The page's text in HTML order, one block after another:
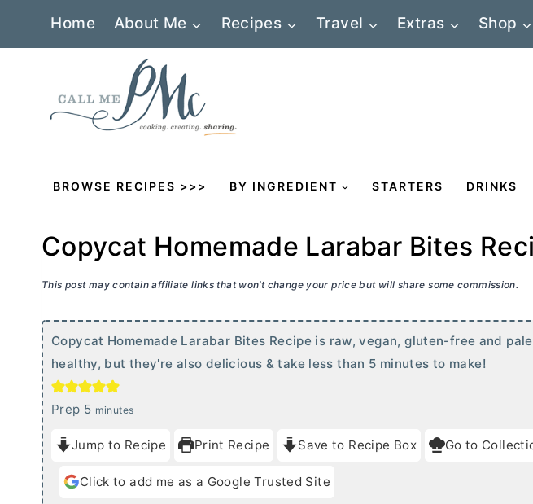
Home About Me Recipes Travel Extras Shop
BROWSE RECIPES >>> BY INGREDIENT STARTERS DRINKS
Copycat Homemade Larabar Bites
This post may contain affiliate links that won’t change your price but will share some commission.
Copycat Homemade Larabar Bites Recipe is raw, vegan, gluten-free and
healthy, but they're also delicious & take less than 5 minutes to make!
Prep 5m
n
u
minutes
Jump to Recipe Print Recipe Save to Recipe Box Go to
Click to add me as a Google Trusted Site